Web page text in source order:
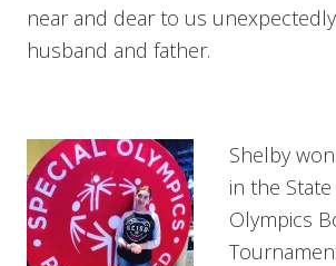
near and dear to us
husband and father.
Shelby
in the State
Olympics